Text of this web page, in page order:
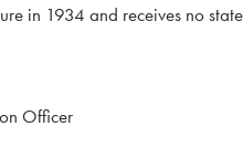
in 1934 and receives no
Officer